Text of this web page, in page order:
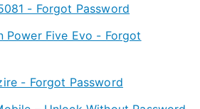
- Forgot Password
Power Five Evo - Forgot
- Forgot Password